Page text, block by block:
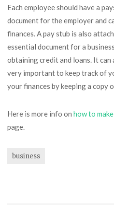
Each employee should have a
document for the employer and
finances. A pay stub is also
essential document for a
obtaining credit and loans. It can
very important to keep track of
your finances by keeping a copy
Here is more info on how to
page.
business